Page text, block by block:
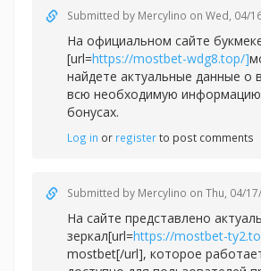
Submitted by Mercylino on Wed, 04/
На официальном сайте
[url=https://mostbet-wdg8.top/]
найдете актуальные данные о
всю необходимую информацию
бонусах.
Log in or registerto post comments
Submitted by Mercylino on Thu, 04/
На сайте представлено
зеркал[url=https://mostbet-
mostbet[/url], которое